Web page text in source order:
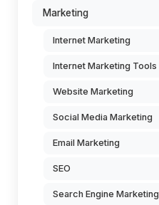
Marketing
Internet Marketing
Internet Marketing Tools
Website Marketing
Social Media Marketing
Email Marketing
SEO
Search Engine Marketing